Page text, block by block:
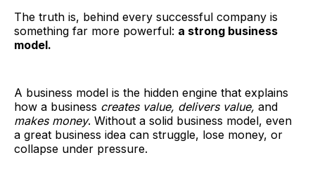
The truth is, behind every successful company is
something far more powerful: a strong business
model.
A business model is the hidden engine that explains
how a business creates value, delivers value, and
makes money. Without a solid business model, even
a great business idea can struggle, lose money, or
collapse under pressure.